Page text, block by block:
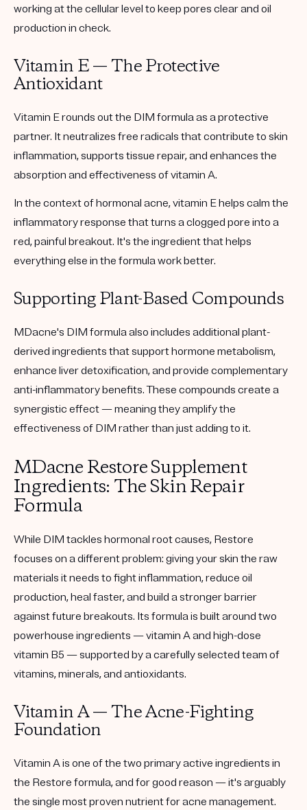
working at the cellular level to keep pores clear and oil
production in check.
Vitamin E — The Protective
Antioxidant
Vitamin E rounds out the DIM formula as a protective
partner. It neutralizes free radicals that contribute to skin
inflammation, supports tissue repair, and enhances the
absorption and effectiveness of vitamin A.
In the context of hormonal acne, vitamin E helps calm the
inflammatory response that turns a clogged pore into a
red, painful breakout. It's the ingredient that helps
everything else in the formula work better.
Supporting Plant-Based Compounds
MDacne's DIM formula also includes additional plant-
derived ingredients that support hormone metabolism,
enhance liver detoxification, and provide complementary
anti-inflammatory benefits. These compounds create a
synergistic effect — meaning they amplify the
effectiveness of DIM rather than just adding to it.
MDacne Restore Supplement
Ingredients: The Skin Repair
Formula
While DIM tackles hormonal root causes, Restore
focuses on a different problem: giving your skin the raw
materials it needs to fight inflammation, reduce oil
production, heal faster, and build a stronger barrier
against future breakouts. Its formula is built around two
powerhouse ingredients — vitamin A and high-dose
vitamin B5 — supported by a carefully selected team of
vitamins, minerals, and antioxidants.
Vitamin A — The Acne-Fighting
Foundation
Vitamin A is one of the two primary active ingredients in
the Restore formula, and for good reason — it's arguably
the single most proven nutrient for acne management.